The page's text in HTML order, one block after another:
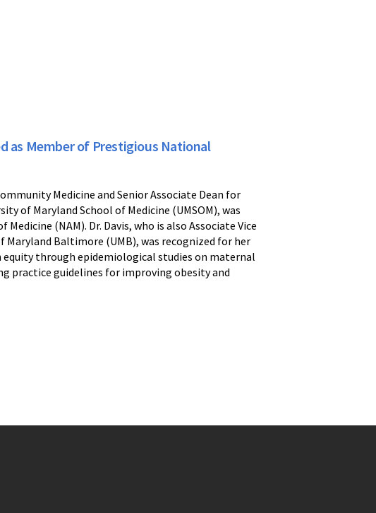
as Member of Prestigious National
Medicine and Senior Associate Dean for
of Maryland School of Medicine (UMSOM), was
(NAM). Dr. Davis, who is also Associate Vice
Baltimore (UMB), was recognized for her
through epidemiological studies on maternal
practice guidelines for improving obesity and